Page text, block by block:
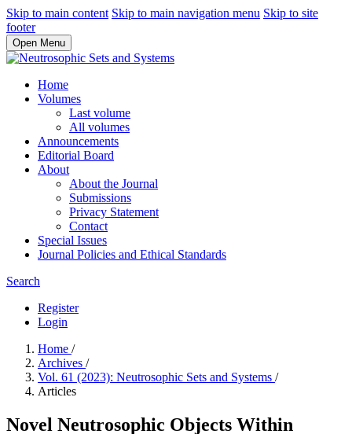
Skip to main content Skip to main navigation menu Skip to site
footer
Open Menu
Home
Volumes
Last volume
All volumes
Announcements
Editorial Board
About
About the Journal
Submissions
Privacy Statement
Contact
Special Issues
Journal Policies and Ethical Standards
Search
Register
Login
Home /
Archives /
Vol. 61 (2023): Neutrosophic Sets and Systems /
Articles
Novel Neutrosophic Objects Within